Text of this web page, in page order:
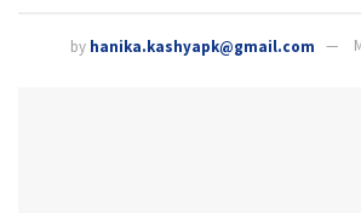
by hanika.kashyapk@gmail.com